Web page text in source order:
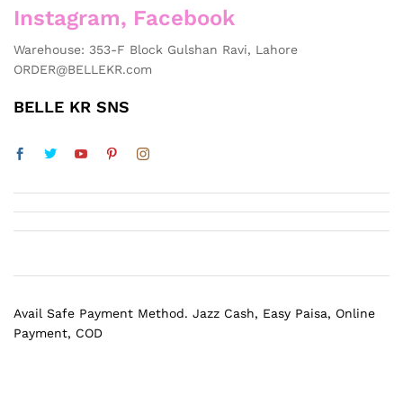
Instagram, Facebook
Warehouse: 353-F Block Gulshan Ravi, Lahore
ORDER@BELLEKR.com
BELLE KR SNS
Avail Safe Payment Method. Jazz Cash, Easy Paisa, Online
Payment, COD